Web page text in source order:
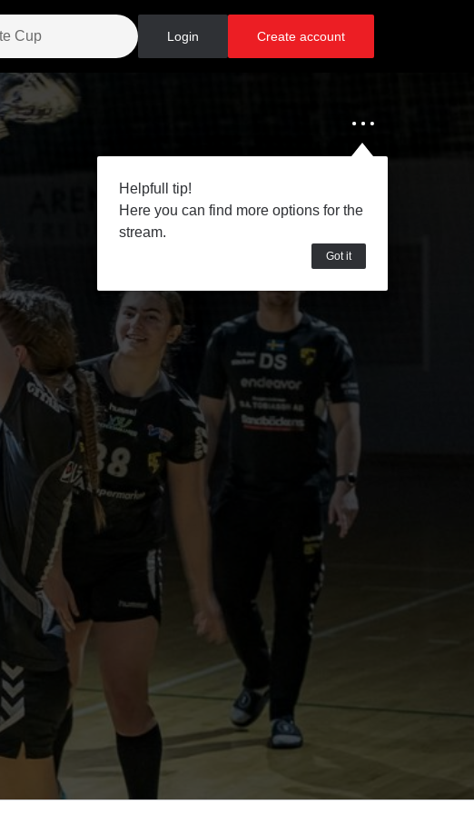
Login Create account
Helpfull tip!
Here you can find more options for the
stream.
Got it